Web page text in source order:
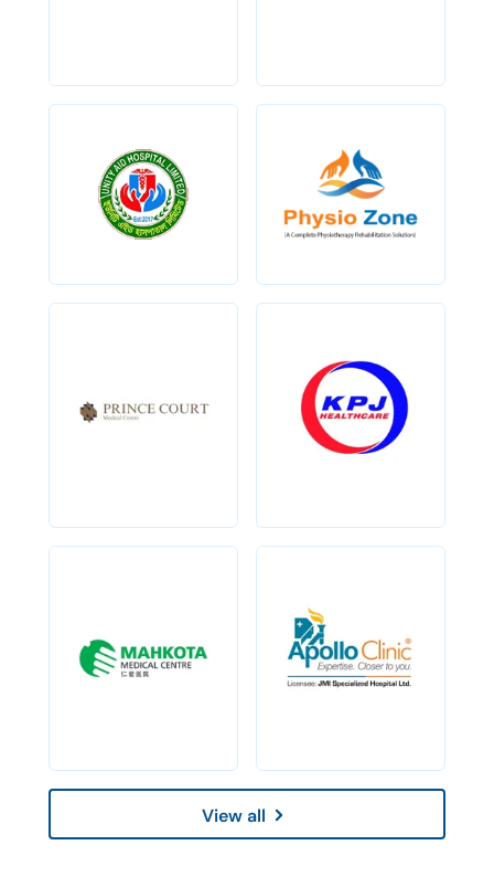
View all